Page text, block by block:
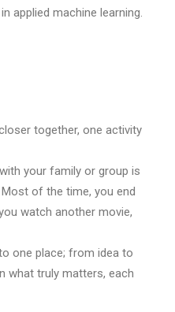
applied machine learning.
together, one activity
your family or group is
of the time, you end
watch another movie,
one place; from idea to
what truly matters, each